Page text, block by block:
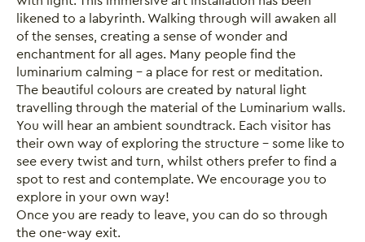
likened to a labyrinth. Walking through will awaken all
of the senses, creating a sense of wonder and
enchantment for all ages. Many people find the
luminarium calming – a place for rest or meditation.
The beautiful colours are created by natural light
travelling through the material of the Luminarium walls.
You will hear an ambient soundtrack. Each visitor has
their own way of exploring the structure – some like to
see every twist and turn, whilst others prefer to find a
spot to rest and contemplate. We encourage you to
explore in your own way!
Once you are ready to leave, you can do so through
the one-way exit.